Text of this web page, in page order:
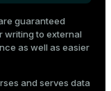
guaranteed
writing to external
as well as easier
and serves data